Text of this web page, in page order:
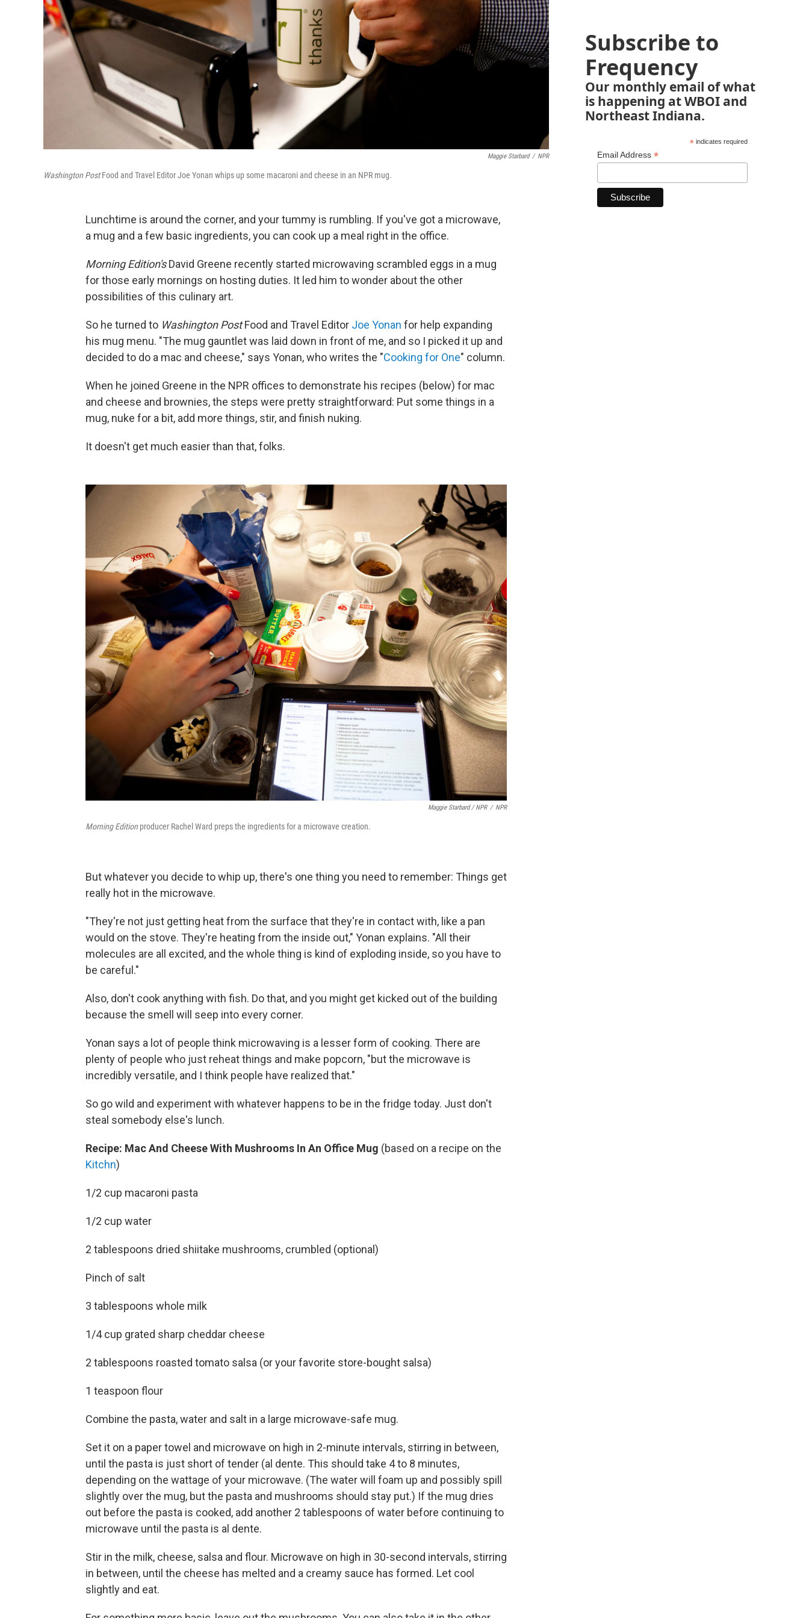
Maggie Starbard / NPR
Washington PostFood and Travel Editor Joe Yonan whips up some macaroni and cheese in an NPR mug.
Lunchtime is around the corner, and your tummy is rumbling. If you've got a microwave,
a mug and a few basic ingredients, you can cook up a meal right in the office.
Morning Edition'sDavid Greene recently started microwaving scrambled eggs in a mug
for those early mornings on hosting duties. It led him to wonder about the other
possibilities of this culinary art.
So he turned to Washington PostFood and Travel Editor Joe Yonan for help expanding
his mug menu. "The mug gauntlet was laid down in front of me, and so I picked it up and
decided to do a mac and cheese," says Yonan, who writes the "Cooking for One" column.
When he joined Greene in the NPR offices to demonstrate his recipes (below) for mac
and cheese and brownies, the steps were pretty straightforward: Put some things in a
mug, nuke for a bit, add more things, stir, and finish nuking.
It doesn't get much easier than that, folks.
Maggie Starbard / NPR / NPR
Morning Edition producer Rachel Ward preps the ingredients for a microwave creation.
But whatever you decide to whip up, there's one thing you need to remember: Things get
really hot in the microwave.
"They're not just getting heat from the surface that they're in contact with, like a pan
would on the stove. They're heating from the inside out," Yonan explains. "All their
molecules are all excited, and the whole thing is kind of exploding inside, so you have to
be careful."
Also, don't cook anything with fish. Do that, and you might get kicked out of the building
because the smell will seep into every corner.
Yonan says a lot of people think microwaving is a lesser form of cooking. There are
plenty of people who just reheat things and make popcorn, "but the microwave is
incredibly versatile, and I think people have realized that."
So go wild and experiment with whatever happens to be in the fridge today. Just don't
steal somebody else's lunch.
Recipe: Mac And Cheese With Mushrooms In An Office Mug (based on a recipe on the
Kitchn)
1/2 cup macaroni pasta
1/2 cup water
2 tablespoons dried shiitake mushrooms, crumbled (optional)
Pinch of salt
3 tablespoons whole milk
1/4 cup grated sharp cheddar cheese
2 tablespoons roasted tomato salsa (or your favorite store-bought salsa)
1 teaspoon flour
Combine the pasta, water and salt in a large microwave-safe mug.
Set it on a paper towel and microwave on high in 2-minute intervals, stirring in between,
until the pasta is just short of tender (al dente. This should take 4 to 8 minutes,
depending on the wattage of your microwave. (The water will foam up and possibly spill
slightly over the mug, but the pasta and mushrooms should stay put.) If the mug dries
out before the pasta is cooked, add another 2 tablespoons of water before continuing to
microwave until the pasta is al dente.
Stir in the milk, cheese, salsa and flour. Microwave on high in 30-second intervals, stirring
in between, until the cheese has melted and a creamy sauce has formed. Let cool
slightly and eat.
Subscribe to
Frequency
Our monthly email of what
is happening at WBOI and
Northeast Indiana.
*indicates required
Email Address *